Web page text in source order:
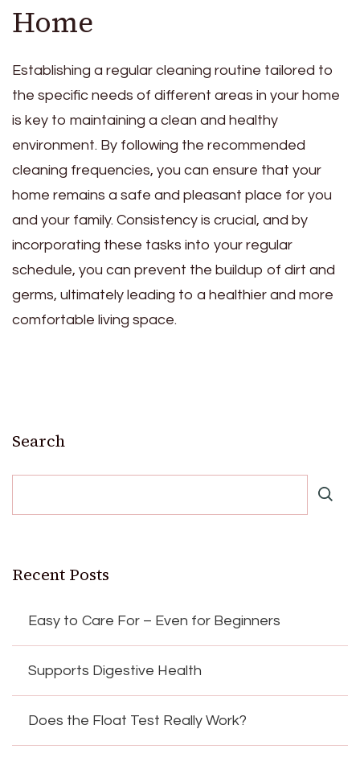
Home
Establishing a regular cleaning routine tailored to
the specific needs of different areas in your home
is key to maintaining a clean and healthy
environment. By following the recommended
cleaning frequencies, you can ensure that your
home remains a safe and pleasant place for you
and your family. Consistency is crucial, and by
incorporating these tasks into your regular
schedule, you can prevent the buildup of dirt and
germs, ultimately leading to a healthier and more
comfortable living space.
Search
Recent Posts
Easy to Care For – Even for Beginners
Supports Digestive Health
Does the Float Test Really Work?